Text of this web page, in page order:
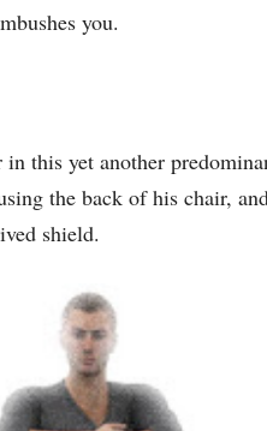
you.
this yet another
the back of his chair,
shield.